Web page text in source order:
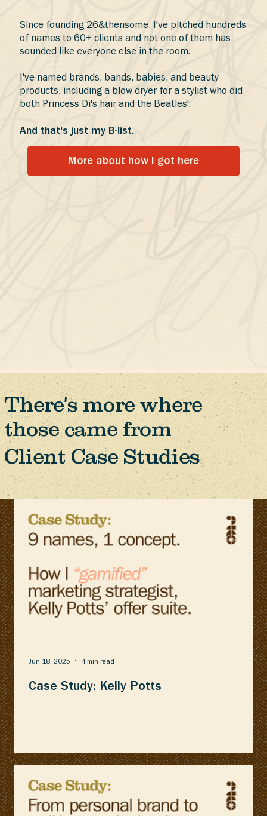
Since founding 26&thensome, I've pitched hundreds
of names to 60+ clients and not one of them has
sounded like everyone else in the room.
I've named brands, bands, babies, and beauty
products, including a blow dryer for a stylist who did
both Princess Di's hair and the Beatles'.
And that's just my B-list.
More about how I got here
There's more where
those came from
Client Case Studies
Case Study: Kelly Potts
Jun 18, 2025 4 min read